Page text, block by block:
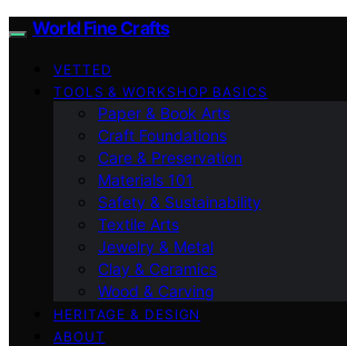
World Fine Crafts
VETTED
TOOLS & WORKSHOP BASICS
Paper & Book Arts
Craft Foundations
Care & Preservation
Materials 101
Safety & Sustainability
Textile Arts
Jewelry & Metal
Clay & Ceramics
Wood & Carving
HERITAGE & DESIGN
ABOUT